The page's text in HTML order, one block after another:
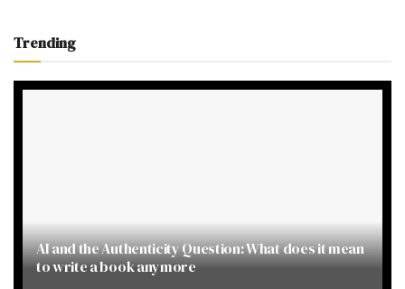
Trending
AI and the Authenticity Question: What does it mean
to write a book anymore